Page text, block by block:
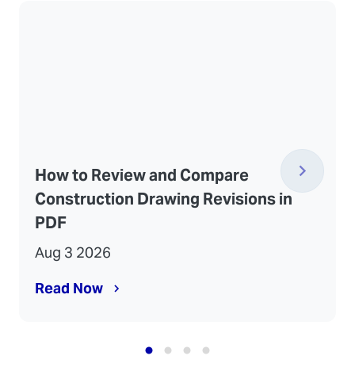
How to Review and Compare
Construction Drawing Revisions in
PDF
Aug 3 2026
Read Now